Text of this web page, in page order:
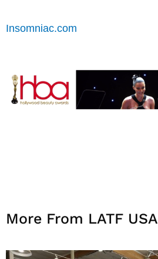
Insomniac.com
More From LATF USA